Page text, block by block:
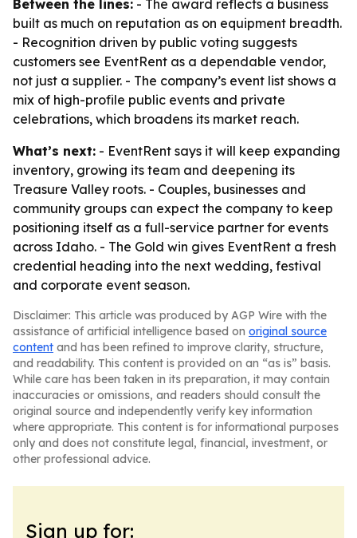
Between the lines: - The award reflects a business
built as much on reputation as on equipment breadth.
- Recognition driven by public voting suggests
customers see EventRent as a dependable vendor,
not just a supplier. - The company’s event list shows a
mix of high-profile public events and private
celebrations, which broadens its market reach.
What’s next: - EventRent says it will keep expanding
inventory, growing its team and deepening its
Treasure Valley roots. - Couples, businesses and
community groups can expect the company to keep
positioning itself as a full-service partner for events
across Idaho. - The Gold win gives EventRent a fresh
credential heading into the next wedding, festival
and corporate event season.
Disclaimer: This article was produced by AGP Wire with the
assistance of artificial intelligence based on original source
content and has been refined to improve clarity, structure,
and readability. This content is provided on an “as is” basis.
While care has been taken in its preparation, it may contain
inaccuracies or omissions, and readers should consult the
original source and independently verify key information
where appropriate. This content is for informational purposes
only and does not constitute legal, financial, investment, or
other professional advice.
Sign up for: